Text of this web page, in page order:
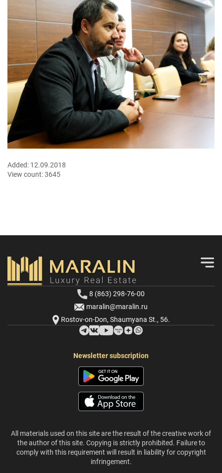
Added: 12.09.2018
View count:3645
8 (863) 298-76-00
maralin@maralin.ru
Rostov-on-Don, Shaumyana St., 56.
Newsletter subscription
All materials used on this site are the result of the creative work of
the author of this site. Copying is strictly prohibited. Failure to
comply with this requirement will result in liability for copyright
infringement.